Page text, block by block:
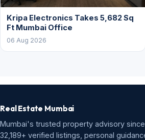
Kripa Electronics Takes 5,682 Sq
Ft Mumbai Office
06 Aug 2026
Real Estate Mumbai
Mumbai's trusted property advisory since
32,189+ verified listings, personal